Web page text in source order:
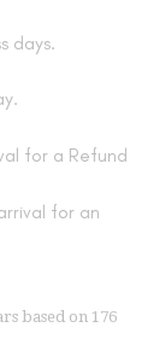
days.
for a Refund
for an
based on 176